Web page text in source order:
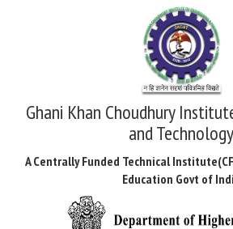
Ghani Khan Choudhury
and Technology
A Centrally Funded Technical
Education Govt of